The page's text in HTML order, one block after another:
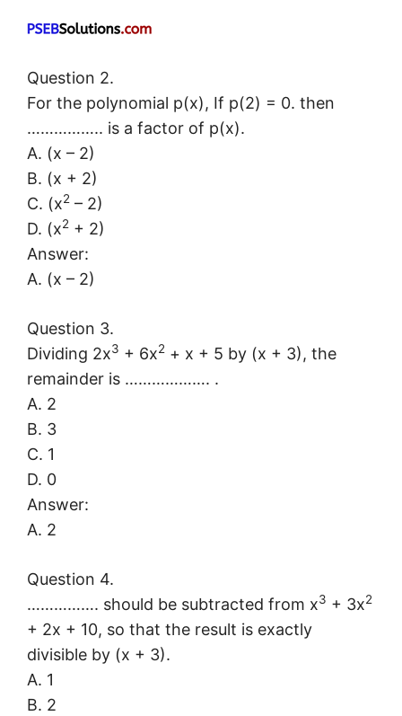
Question 2.
For the polynomial p(x), If p(2) = 0. then
…………….. is a factor of p(x).
A. (x – 2)
B. (x + 2)
C. (x2 – 2)
D. (x2 + 2)
Answer:
A. (x – 2)
Question 3.
Dividing 2x3 + 6x2 + x + 5 by (x + 3), the
remainder is ………………. .
A. 2
B. 3
C. 1
D. 0
Answer:
A. 2
Question 4.
……………. should be subtracted from x3 + 3x2
+ 2x + 10, so that the result is exactly
divisible by (x + 3).
A. 1
B. 2